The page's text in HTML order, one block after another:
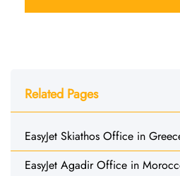
Related Pages
EasyJet Skiathos Office in
EasyJet Agadir Office in